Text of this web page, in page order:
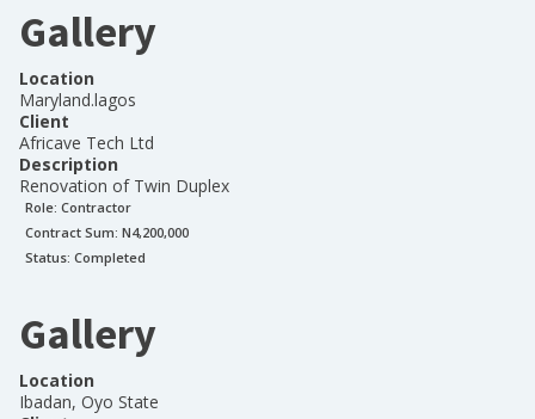
Gallery
Location
Maryland.lagos
Client
Africave Tech Ltd
Description
Renovation of Twin Duplex
Role: Contractor
Contract Sum: N4,200,000
Status: Completed
Gallery
Location
Ibadan, Oyo State